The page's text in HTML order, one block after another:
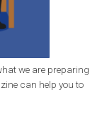
to learn
or company in
place should